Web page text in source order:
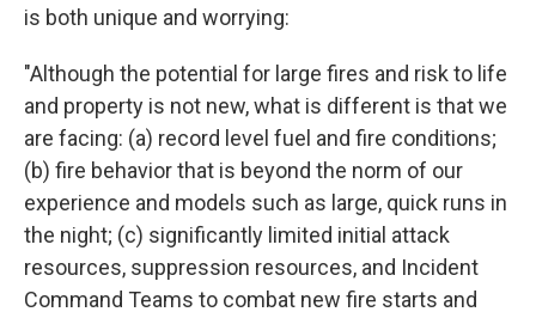
is both unique and worrying:
"Although the potential for large fires and risk to life
and property is not new, what is different is that we
are facing: (a) record level fuel and fire conditions;
(b) fire behavior that is beyond the norm of our
experience and models such as large, quick runs in
the night; (c) significantly limited initial attack
resources, suppression resources, and Incident
Command Teams to combat new fire starts and